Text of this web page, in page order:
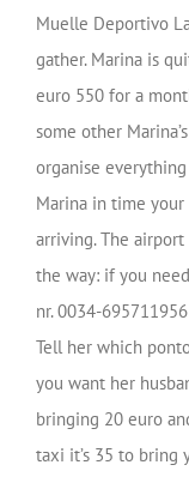
Muelle Deportivo
gather. Marina is
euro 550 for a
some other
organise
Marina in time your
arriving. The
the way: if you
nr. 0034-
Tell her which
you want her
bringing 20 euro
taxi it’s 35 to bring